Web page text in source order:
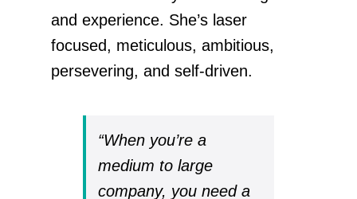
and experience. She’s laser
focused, meticulous, ambitious,
persevering, and self-driven.
“When you’re a
medium to large
company, you need a